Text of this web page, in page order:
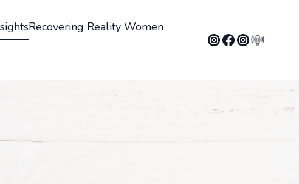
Recovering Reality Women